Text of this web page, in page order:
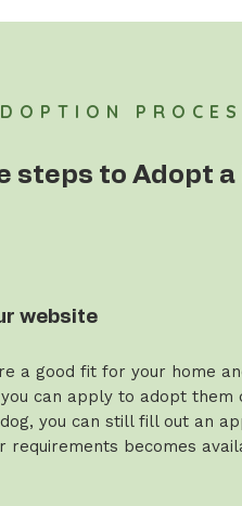
steps to Adopt a
website
a good fit for your home
can apply to adopt them
you can still fill out an
requirements becomes